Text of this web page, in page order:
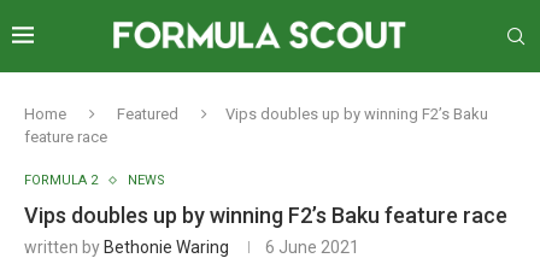
Home Featured
Vips doubles up by winning F2’s Baku
feature race
FORMULA 2 NEWS
Vips doubles up by winning F2’s Baku feature race
written by Bethonie Waring 6 June 2021